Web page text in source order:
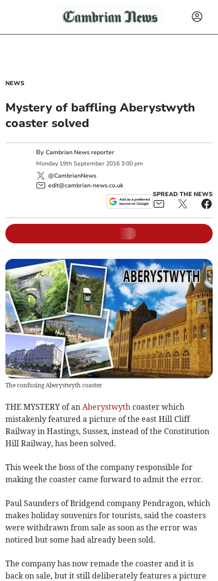
NEWS
Mystery of baffling Aberystwyth
coaster solved
ByCambrian News reporter
Monday 19th September 2016 3:00 pm
@CambrianNews
edit@cambrian-news.co.uk
SPREAD THE NEWS
The confusing Aberystwyth coaster
THE MYSTERY of an Aberystwyth coaster which
mistakenly featured a picture of the east Hill Cliff
Railway in Hastings, Sussex, instead of the Constitution
Hill Railway, has been solved.
This week the boss of the company responsible for
making the coaster came forward to admit the error.
Paul Saunders of Bridgend company Pendragon, which
makes holiday souvenirs for tourists, said the coasters
were withdrawn from sale as soon as the error was
noticed but some had already been sold.
The company has now remade the coaster and it is
back on sale, but it still deliberately features a picture